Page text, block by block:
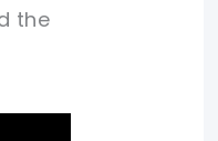
the